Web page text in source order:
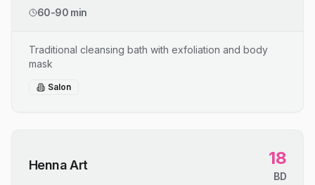
60-90 min
Traditional cleansing bath with exfoliation and body
mask
Salon
Henna Art 18
BD